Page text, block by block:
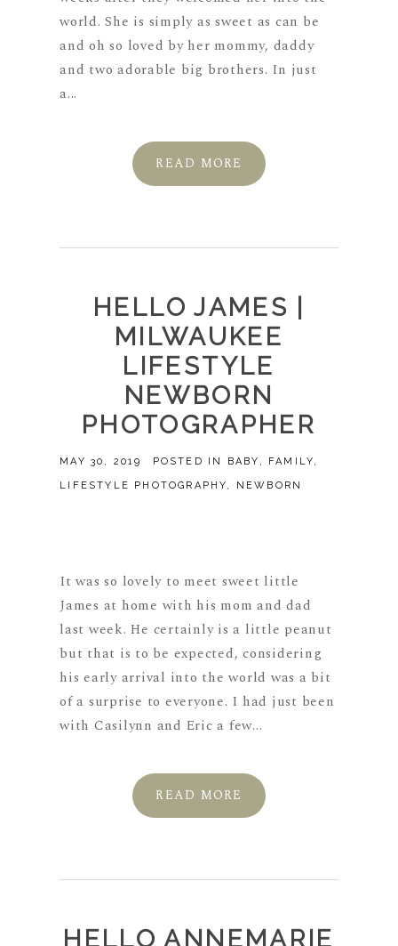
world. She is simply as sweet as can be
and oh so loved by her mommy, daddy
and two adorable big brothers. In just
a...
READ MORE
HELLO JAMES |
MILWAUKEE
LIFESTYLE
NEWBORN
PHOTOGRAPHER
MAY 30, 2019 POSTED IN BABY , FAMILY,
LIFESTYLE PHOTOGRAPHY, NEWBORN
It was so lovely to meet sweet little
James at home with his mom and dad
last week. He certainly is a little peanut
but that is to be expected, considering
his early arrival into the world was a bit
of a surprise to everyone. I had just been
with Casilynn and Eric a few...
READ MORE
HELLO ANNEMARIE